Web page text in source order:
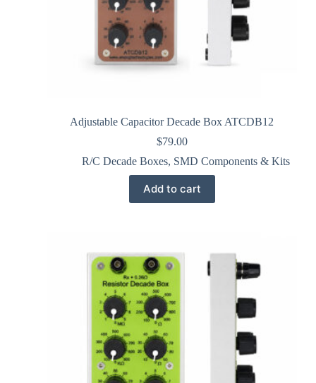
Adjustable Capacitor Decade Box ATCDB12
$79.00
R/C Decade Boxes, SMD Components & Kits
Add to cart